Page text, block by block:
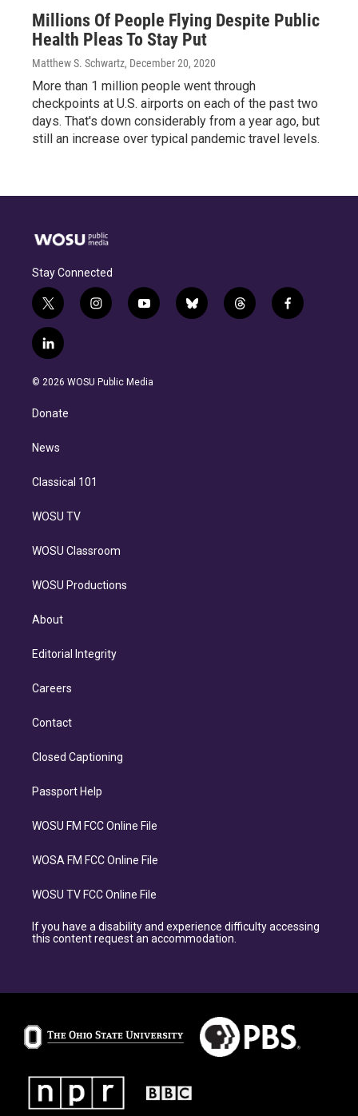
Millions Of People Flying Despite Public
Health Pleas To Stay Put
Matthew S. Schwartz, December 20, 2020
More than 1 million people went through
checkpoints at U.S. airports on each of the past two
days. That's down considerably from a year ago, but
still an increase over typical pandemic travel levels.
Stay Connected
t
w
i
t
e
i
n
g
y
o
b
b
l
t
h
f
a
l
i
n
e
d
n
© 2026 WOSU Public Media
Donate
News
Classical 101
WOSU TV
WOSU Classroom
WOSU Productions
About
Editorial Integrity
Careers
Contact
Closed Captioning
Passport Help
WOSU FM FCC Online File
WOSA FM FCC Online File
WOSU TV FCC Online File
If you have a disability and experience difficulty accessing
this content request an accommodation.